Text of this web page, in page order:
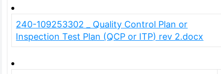
240-109253302 _ Quality Control Plan or
Inspection Test Plan (QCP or ITP) rev 2.docx